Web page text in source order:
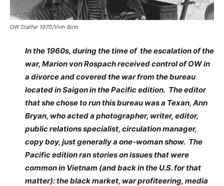
OW Staffer 1970/Vinh Binh
In the 1960s, during the time of the escalation of the
war, Marion von Rospach received control of OW in
a divorce and covered the war from the bureau
located in Saigon in the Pacific edition. The editor
that she chose to run this bureau was a Texan, Ann
Bryan, who acted a photographer, writer, editor,
public relations specialist, circulation manager,
copy boy, just generally a one-woman show. The
Pacific edition ran stories on issues that were
common in Vietnam (and back in the U.S. for that
matter): the black market, war profiteering, media